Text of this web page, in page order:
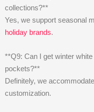
collections?**
Yes, we support seasonal
holiday brands.
**Q9: Can I get winter
pockets?**
Definitely, we
customization.